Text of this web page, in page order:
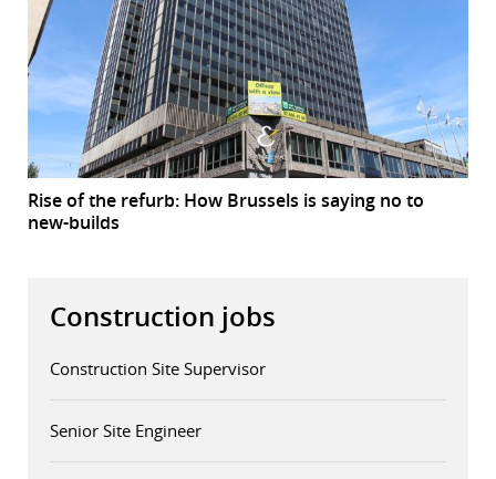
Rise of the refurb: How Brussels is saying no to
new-builds
Construction jobs
Construction Site Supervisor
Senior Site Engineer